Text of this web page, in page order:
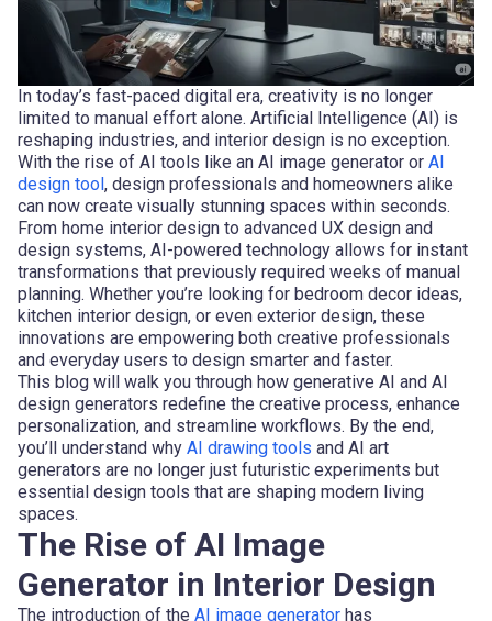
In today’s fast-paced digital era, creativity is no longer
limited to manual effort alone. Artificial Intelligence (AI) is
reshaping industries, and interior design is no exception.
With the rise of AI tools like an AI image generator or AI
design tool, design professionals and homeowners alike
can now create visually stunning spaces within seconds.
From home interior design to advanced UX design and
design systems, AI-powered technology allows for instant
transformations that previously required weeks of manual
planning. Whether you’re looking for bedroom decor ideas,
kitchen interior design, or even exterior design, these
innovations are empowering both creative professionals
and everyday users to design smarter and faster.
This blog will walk you through how generative AI and AI
design generators redefine the creative process, enhance
personalization, and streamline workflows. By the end,
you’ll understand why AI drawing tools and AI art
generators are no longer just futuristic experiments but
essential design tools that are shaping modern living
spaces.
The Rise of AI Image
Generator in Interior Design
The introduction of the AI image generator has